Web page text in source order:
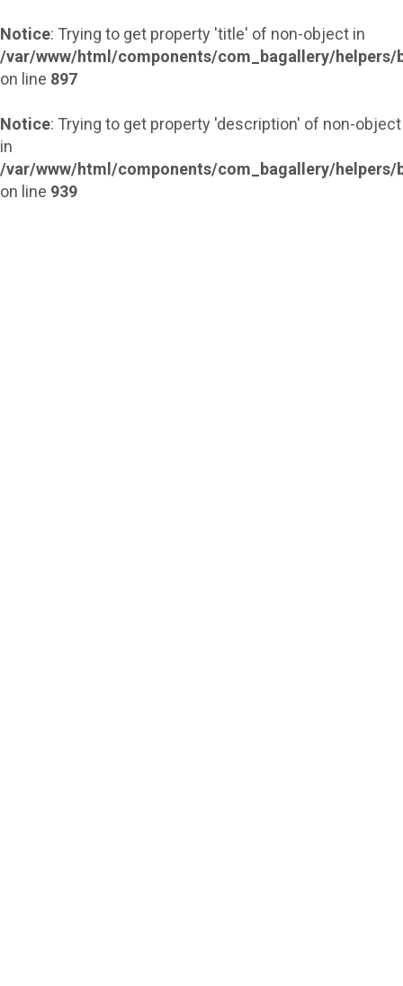
Notice: Trying to get property 'title' of non-object in
/var/www/html/components/com_bagallery/helpers/
on line 897
Notice: Trying to get property 'description' of non-object
in
/var/www/html/components/com_bagallery/helpers/
on line 939